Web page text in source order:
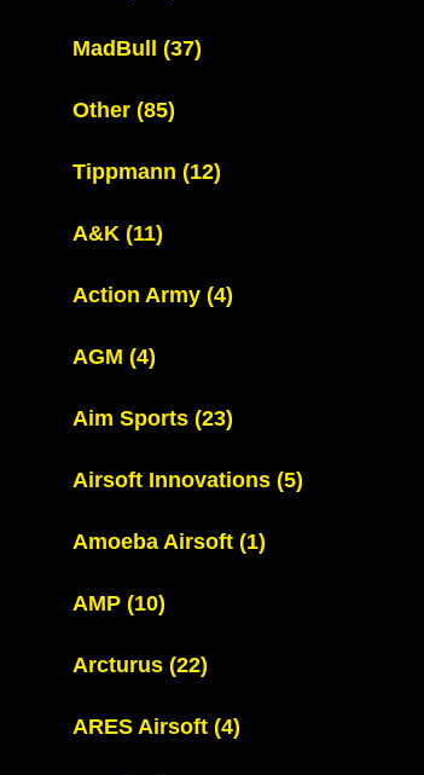
MadBull (37)
Other (85)
Tippmann (12)
A&K (11)
Action Army (4)
AGM (4)
Aim Sports (23)
Airsoft Innovations (5)
Amoeba Airsoft (1)
AMP (10)
Arcturus (22)
ARES Airsoft (4)